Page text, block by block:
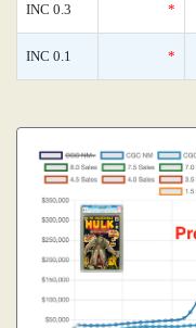
INC 0.3 *
INC 0.1 *